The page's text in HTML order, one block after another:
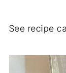
See recipe